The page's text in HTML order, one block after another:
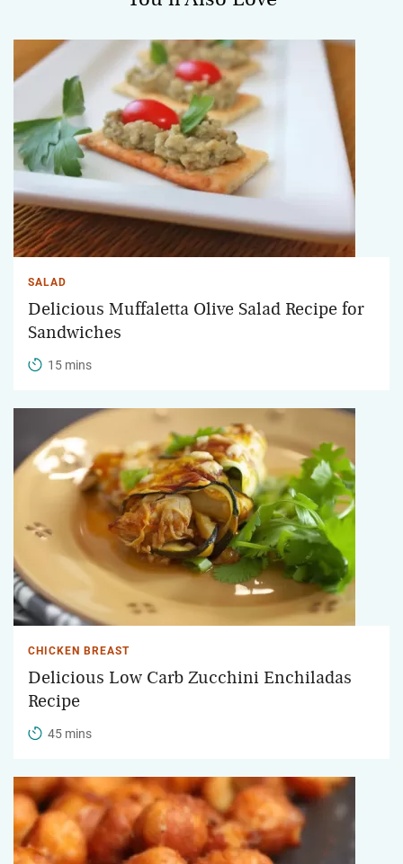
SALAD
Delicious Muffaletta Olive Salad Recipe for
Sandwiches
15 mins
CHICKEN BREAST
Delicious Low Carb Zucchini Enchiladas
Recipe
45 mins